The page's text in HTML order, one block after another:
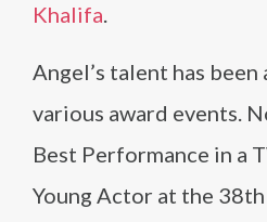
Khalifa.
Angel’s talent has
various award events.
Best Performance in a
Young Actor at the